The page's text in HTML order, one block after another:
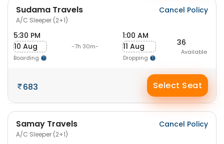
Sudama Travels
A/C Sleeper (2+1)
Cancel Policy
5:30 PM
10 Aug
Boarding
-7h 30m-
1:00 AM
11 Aug
Dropping
36
Available
683 Select Seat
Samay Travels
A/C Sleeper (2+1)
Cancel Policy